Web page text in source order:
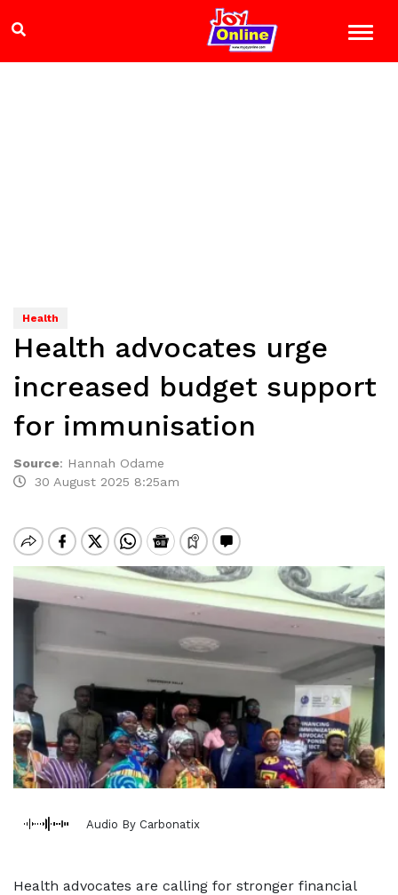
Health
Health advocates urge
increased budget support
for immunisation
Source: Hannah Odame
30 August 2025 8:25am
Audio By Carbonatix
Health advocates are calling for stronger financial